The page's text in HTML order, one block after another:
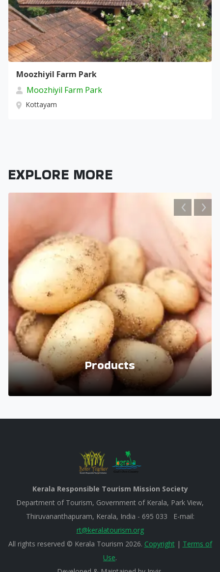
Moozhiyil Farm Park
Moozhiyil Farm Park
Kottayam
EXPLORE MORE
Products
Kerala Responsible Tourism Mission Society
Department of Tourism, Government of Kerala, Park View,
Thiruvananthapuram, Kerala, India - 695 033 E-mail:
rt@keralatourism.org
All rights reserved © Kerala Tourism 2026. Copyright| Terms of
Use.